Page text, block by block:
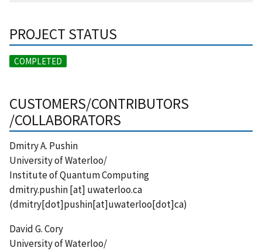
PROJECT STATUS
COMPLETED
CUSTOMERS/CONTRIBUTORS
/COLLABORATORS
Dmitry A. Pushin
University of Waterloo/
Institute of Quantum Computing
dmitry.pushin[at] uwaterloo.ca
(dmitry[dot]pushin[at]uwaterloo[dot]ca)
David G. Cory
University of Waterloo/